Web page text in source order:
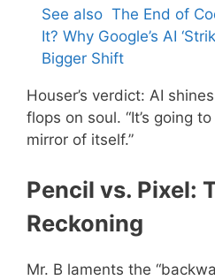
See also The End of
It? Why Google’s AI
Bigger Shift
Houser’s verdict: AI
flops on soul. “It’s going
mirror of itself.”
Pencil vs. Pixel:
Reckoning
Mr. B laments the